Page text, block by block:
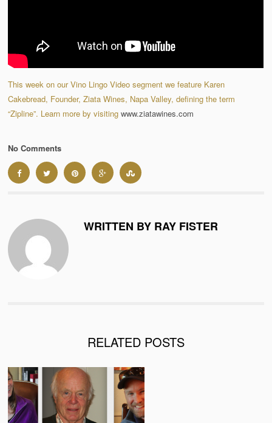
This week on our Vino Lingo Video segment we feature Karen
Cakebread, Founder, Ziata Wines, Napa Valley, defining the term
“Zipline”. Learn more by visitingwww.ziatawines.com
No Comments
WRITTEN BY RAY FISTER
RELATED POSTS